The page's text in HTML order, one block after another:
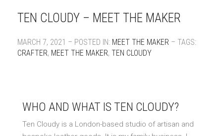
TEN CLOUDY – MEET THE MAKER
MARCH 7, 2021 – POSTED IN: MEET THE MAKER – TAGS:
CRAFTER, MEET THE MAKER, TEN CLOUDY
WHO AND WHAT IS TEN CLOUDY?
Ten Cloudy is a London-based studio of artisan and